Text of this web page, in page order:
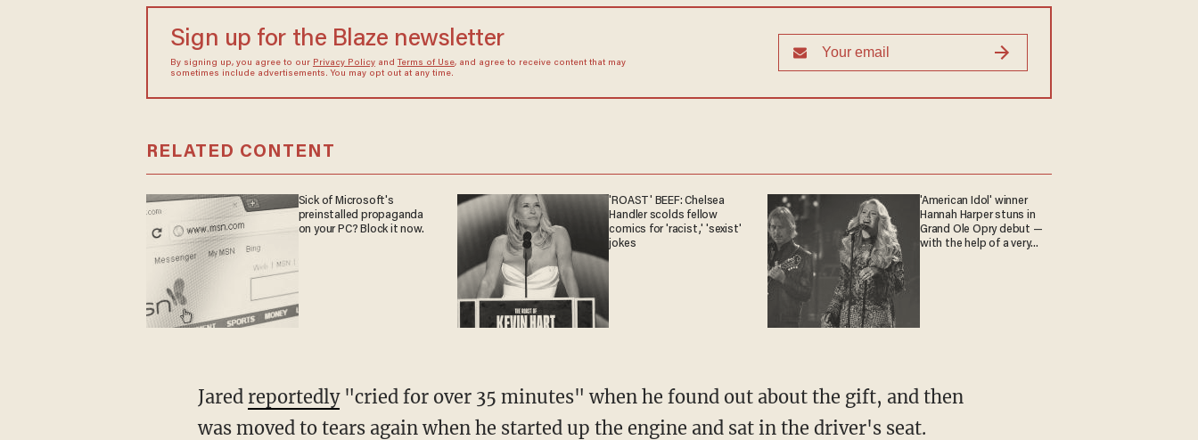
Sign up for the Blaze newsletter
By signing up, you agree to our Privacy Policyand Terms of Use, and agree to receive content that may
sometimes include advertisements. You may opt out at any time.
RELATED CONTENT
Sick of Microsoft's
preinstalled propaganda
on your PC? Block it now.
'ROAST' BEEF: Chelsea
Handler scolds fellow
comics for 'racist,' 'sexist'
jokes
'American Idol' winner
Hannah Harper stuns in
Grand Ole Opry debut —
with the help of a very
Jared reportedly"cried for over 35 minutes" when he found out about the gift, and then
was moved to tears again when he started up the engine and sat in the driver's seat.